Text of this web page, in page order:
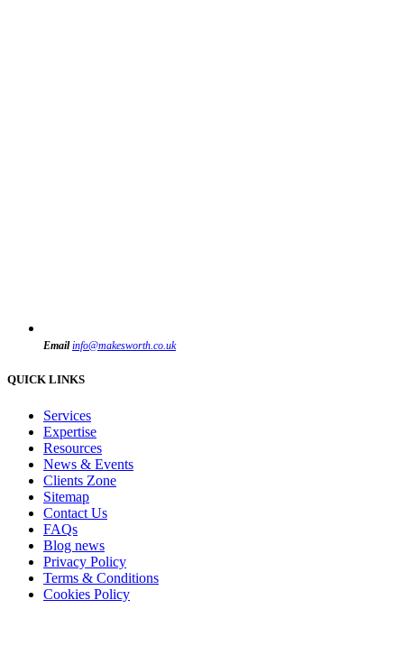
Email info@makesworth.co.uk
QUICK LINKS
Services
Expertise
Resources
News & Events
Clients Zone
Sitemap
Contact Us
FAQs
Blog news
Privacy Policy
Terms & Conditions
Cookies Policy